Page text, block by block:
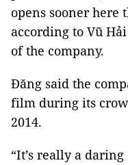
opens sooner here
according to Vũ
of the company.
Đăng said the
film during its
2014.
“It’s really a